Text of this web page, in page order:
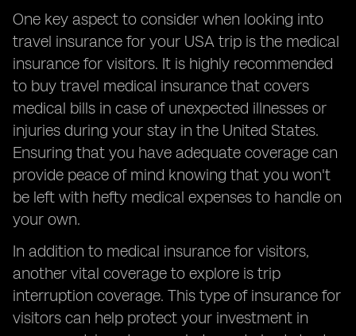
One key aspect to consider when looking into
travel insurance for your USA trip is the medical
insurance for visitors. It is highly recommended
to buy travel medical insurance that covers
medical bills in case of unexpected illnesses or
injuries during your stay in the United States.
Ensuring that you have adequate coverage can
provide peace of mind knowing that you won't
be left with hefty medical expenses to handle on
your own.
In addition to medical insurance for visitors,
another vital coverage to explore is trip
interruption coverage. This type of insurance for
visitors can help protect your investment in